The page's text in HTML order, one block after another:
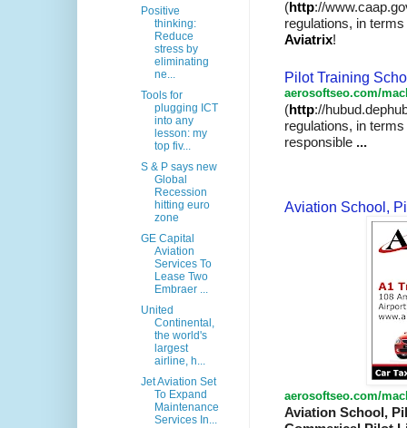
(http://
regulations, in
Aviatrix!
Pilot Training
aerosoftseo.com/
(http://
regulations, in
responsible ...
Aviation School,
aerosoftseo.com/
Aviation School,
Positive
thinking:
Reduce
stress by
eliminating
ne...
Tools for
plugging ICT
into any
lesson: my
top fiv...
S & P says new
Global
Recession
hitting euro
zone
GE Capital
Aviation
Services To
Lease Two
Embraer ...
United
Continental,
the world's
largest
airline, h...
Jet Aviation Set
To Expand
Maintenance
Services In...